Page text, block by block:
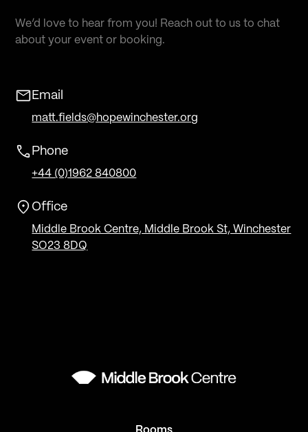
We’d love to hear from you! Reach out to us to chat
about your event or booking.
Email
matt.fields@hopewinchester.org
Phone
+44 (0)1962 840800
Office
Middle Brook Centre, Middle Brook St, Winchester
SO23 8DQ